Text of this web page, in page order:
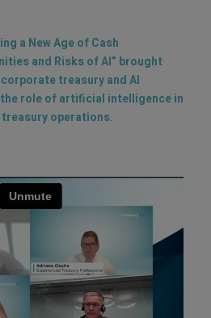
a New Age of Cash
and Risks of AI” brought
treasury and AI
role of artificial intelligence in
operations.